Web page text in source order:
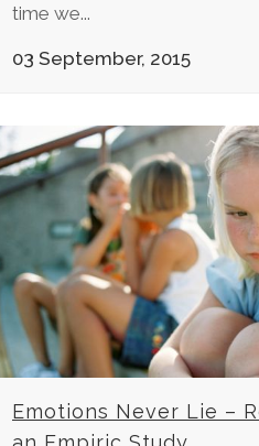
time we...
03 September, 2015
Emotions Never Lie –